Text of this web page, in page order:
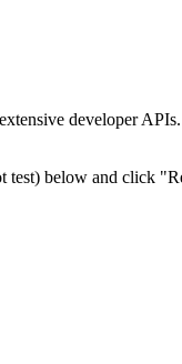
developer
below and click